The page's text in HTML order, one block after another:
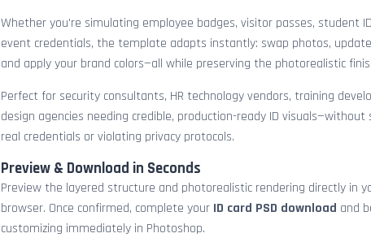
Whether you're simulating employee badges, visitor passes, student
event credentials, the template adapts instantly: swap photos,
and apply your brand colors—all while preserving the photorealistic
Perfect for security consultants, HR technology vendors, training
design agencies needing credible, production-ready ID visuals—without
real credentials or violating privacy protocols.
Preview & Download in Seconds
Preview the layered structure and photorealistic rendering directly in
browser. Once confirmed, complete your ID card PSD download and
customizing immediately in Photoshop.